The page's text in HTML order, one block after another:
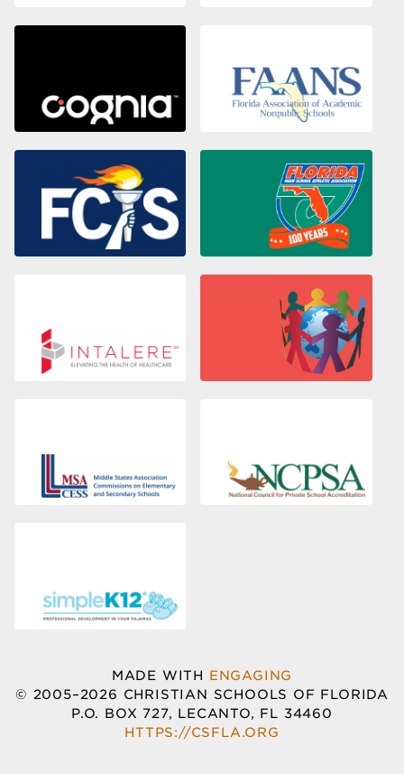
MADE WITH ENGAGING
© 2005–2026 CHRISTIAN SCHOOLS OF FLORIDA
P.O. BOX 727, LECANTO, FL 34460
HTTPS://CSFLA.ORG